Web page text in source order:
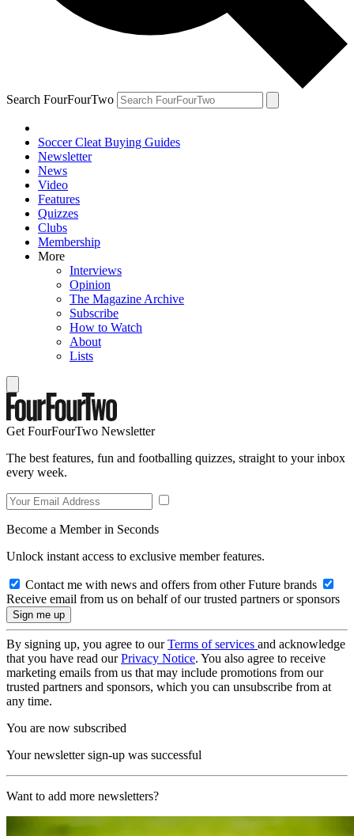
Search FourFourTwo
Soccer Cleat Buying Guides
Newsletter
News
Video
Features
Quizzes
Clubs
Membership
More
Interviews
Opinion
The Magazine Archive
Subscribe
How to Watch
About
Lists
Get FourFourTwo Newsletter
The best features, fun and footballing quizzes, straight to your inbox
every week.
Become a Member in Seconds
Unlock instant access to exclusive member features.
Contact me with news and offers from other Future brands
Receive email from us on behalf of our trusted partners or sponsors
By signing up, you agree to ourTerms of services and acknowledge
that you have read ourPrivacy Notice. You also agree to receive
marketing emails from us that may include promotions from our
trusted partners and sponsors, which you can unsubscribe from at
any time.
You are now subscribed
Your newsletter sign-up was successful
Want to add more newsletters?